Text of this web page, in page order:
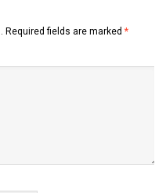
Required fields are marked *